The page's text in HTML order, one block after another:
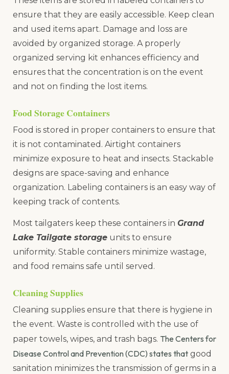
ensure that they are easily accessible. Keep clean
and used items apart. Damage and loss are
avoided by organized storage. A properly
organized serving kit enhances efficiency and
ensures that the concentration is on the event
and not on finding the lost items.
Food Storage Containers
Food is stored in proper containers to ensure that
it is not contaminated. Airtight containers
minimize exposure to heat and insects. Stackable
designs are space-saving and enhance
organization. Labeling containers is an easy way of
keeping track of contents.
Most tailgaters keep these containers in Grand
Lake Tailgate storage units to ensure
uniformity. Stable containers minimize wastage,
and food remains safe until served.
Cleaning Supplies
Cleaning supplies ensure that there is hygiene in
the event. Waste is controlled with the use of
paper towels, wipes, and trash bags. The Centers for
Disease Control and Prevention (CDC) states that good
sanitation minimizes the transmission of germs in a